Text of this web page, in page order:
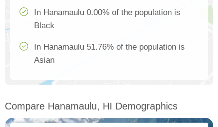
In Hanamaulu 0.00% of the population is
Black
In Hanamaulu 51.76% of the population is
Asian
Compare Hanamaulu, HI Demographics